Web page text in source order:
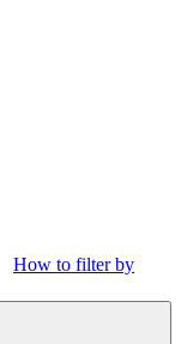
How to filter by